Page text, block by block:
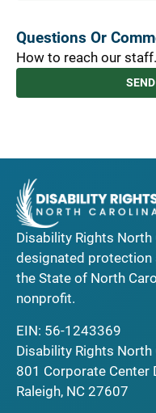
Questions Or
How to reach our staff.
Disability Rights North
designated protection
the State of North
nonprofit.
EIN: 56-1243369
Disability Rights North
801 Corporate Center
Raleigh, NC 27607